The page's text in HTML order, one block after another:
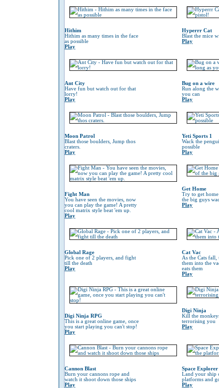
Hithim
Hithim as many times in the face
as possible
Play
Hyperrr Cat
Blast the mice
Play
Ant City
Have fun but watch out for that
lorry!
Play
Bug on a wire
Run along the
you can
Play
Moon Patrol
Blast those boulders, Jump thos
craters.
Play
Yeti Sports 1
Wack the
possible
Play
Fight Man
You have seen the movies, now
you can play the game! A pretty
cool matrix style beat 'em up.
Play
Get Home
Try to get
the big guys
Play
Global Rage
Pick one of 2 players, and fight
till the death
Play
Cat Vac
As the Cats
them into the
eats them
Play
Digi Ninja RPG
This is a great online game, once
you start playing you can't stop!
Play
Digi Ninja
Kill the
terrorising you
Play
Cannon Blast
Burn your cannons rope and
watch it shoot down those ships
Play
Space Explorer
Land your ship
platforms and
Play